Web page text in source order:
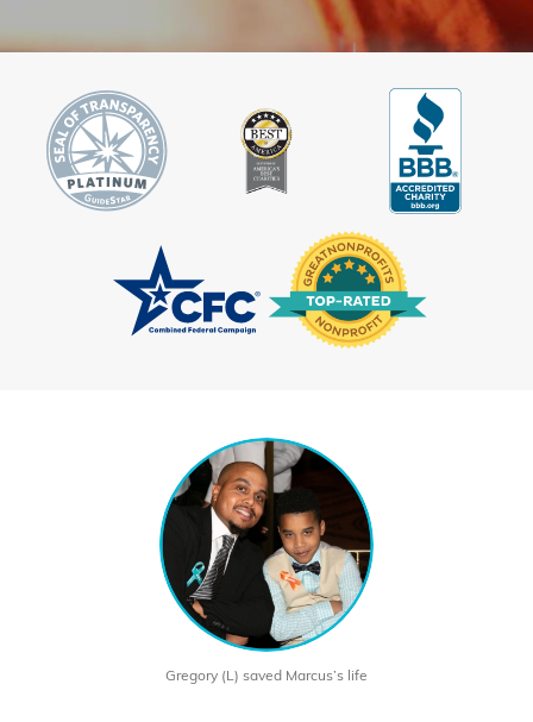
Gregory (L) saved Marcus’s life